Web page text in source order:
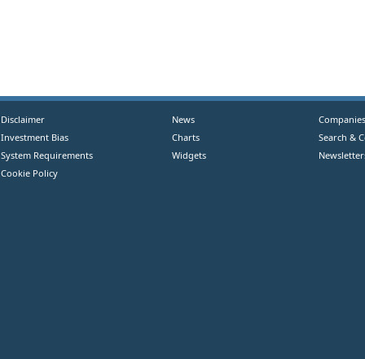
Disclaimer
Investment Bias
System Requirements
Cookie Policy
News
Charts
Widgets
Companies
Search &